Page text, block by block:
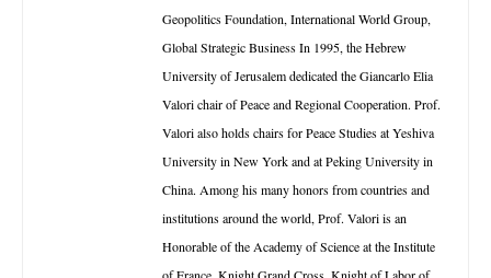
Geopolitics Foundation, International World Group,
Global Strategic Business In 1995, the Hebrew
University of Jerusalem dedicated the Giancarlo Elia
Valori chair of Peace and Regional Cooperation. Prof.
Valori also holds chairs for Peace Studies at Yeshiva
University in New York and at Peking University in
China. Among his many honors from countries and
institutions around the world, Prof. Valori is an
Honorable of the Academy of Science at the Institute